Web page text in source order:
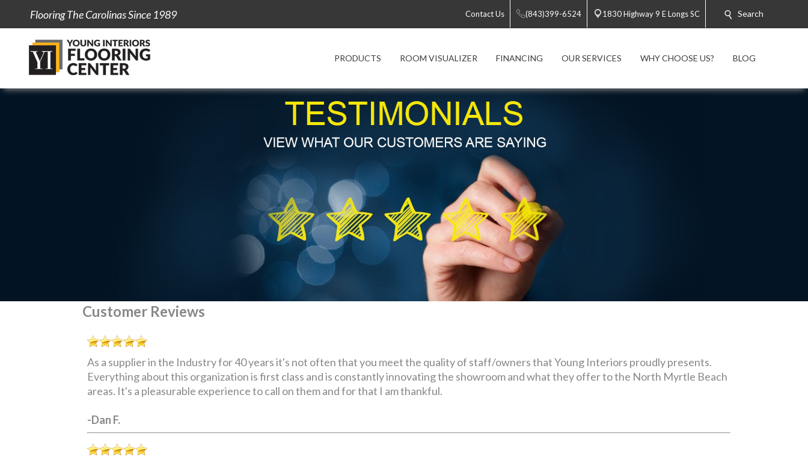
Flooring The Carolinas Since 1989 Contact Us (843)399-6524 1830 Highway 9 E Longs SC Search
PRODUCTS ROOM VISUALIZER FINANCING OUR SERVICES WHY CHOOSE US? BLOG
Customer Reviews
As a supplier in the Industry for 40 years it's not often that you meet the quality of staff/owners that Young Interiors proudly presents.
Everything about this organization is first class and is constantly innovating the showroom and what they offer to the North Myrtle Beach
areas. It's a pleasurable experience to call on them and for that I am thankful.
-Dan F.